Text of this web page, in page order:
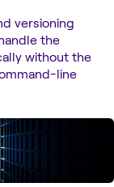
versioning
the
without the
line